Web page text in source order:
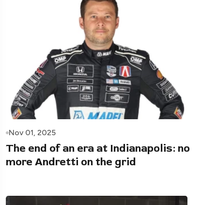
Nov 01, 2025
The end of an era at Indianapolis: no
more Andretti on the grid